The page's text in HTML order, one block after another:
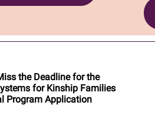
the Deadline for the
for Kinship Families
Program Application